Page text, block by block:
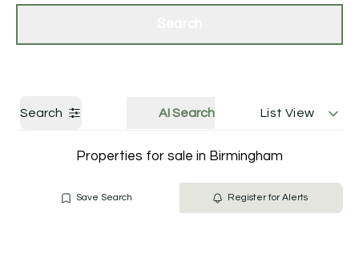
Search AI Search List View
Properties for sale in Birmingham
Save Search Register for Alerts